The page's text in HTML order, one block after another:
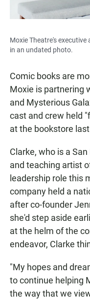
Moxie Theatre's
in an undated photo.
Comic books are
Moxie is partnering
and Mysterious
cast and crew held
at the bookstore
Clarke, who is a
and teaching artist
leadership role this
company held a
after co-founder
she'd step aside
at the helm of the
endeavor, Clarke
"My hopes and
to continue helping
the way that we